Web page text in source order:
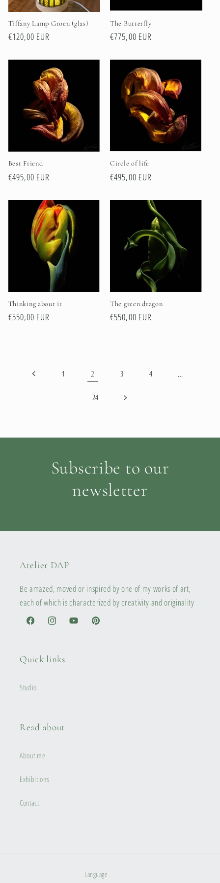
Tiffany Lamp Groen (glas)
Regular
€120,00 EUR
The Butterfly
Regular
€775,00 EUR
Best Friend
Regular
€495,00 EUR
Circle of life
Regular
€495,00 EUR
Thinking about it
Regular
€550,00 EUR
The green dragon
Regular
€550,00 EUR
1 2 3 4 …
24
Subscribe to our
newsletter
Atelier DAP
Be amazed, moved or inspired by one of my works of art,
each of which is characterized by creativity and originality
FacebookInstagramYouTube Pinterest
Quick links
Studio
Read about
About me
Exhibitions
Contact
Language